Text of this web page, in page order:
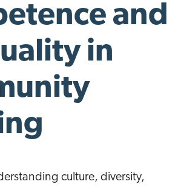
and
in
culture, diversity,